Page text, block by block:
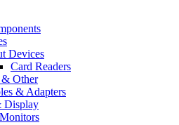
Devices
Card Readers
Other
& Adapters
Display